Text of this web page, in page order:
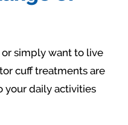
simply want to live
cuff treatments are
your daily activities